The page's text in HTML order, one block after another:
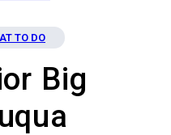
TO DO
Big